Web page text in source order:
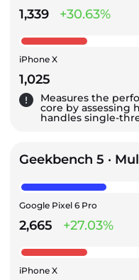
1,339 +30.63%
iPhone X
1,025
Measures the
core by assessing
handles single-
Geekbench 5 ·
Google Pixel 6 Pro
2,665 +27.03%
iPhone X